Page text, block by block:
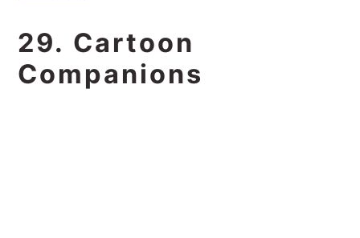
29. Cartoon
Companions